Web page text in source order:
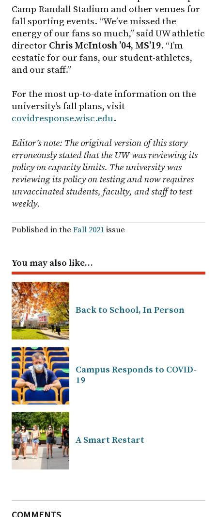
Camp Randall Stadium and other venues for
fall sporting events. “We’ve missed the
energy of our fans so much,” said UW athletic
director Chris McIntosh ’04, MS’19. “I’m
ecstatic for our fans, our student-athletes,
and our staff.”
For the most up-to-date information on the
university’s fall plans, visit
covidresponse.wisc.edu.
Editor’s note: The original version of this story
erroneously stated that the UW was reviewing its
policy on capacity limits. The university was
reviewing its policy on testing and now requires
unvaccinated students, faculty, and staff to test
weekly.
Published in the Fall 2021issue
You may also like…
Back to School, In Person
Campus Responds to COVID-
19
A Smart Restart